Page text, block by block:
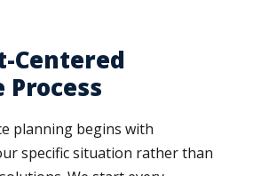
Centered
planning begins with
specific situation rather than